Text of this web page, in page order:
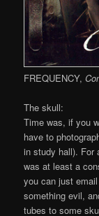
FREQUENCY,
The skull:
Time was, if you
have to
in study hall). For
was at least a
you can just
something evil,
tubes to some